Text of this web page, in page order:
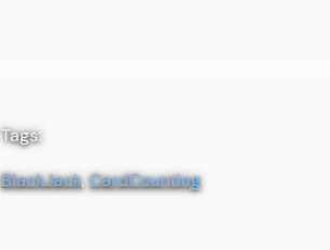
Tags:
BlackJack, CardCounting